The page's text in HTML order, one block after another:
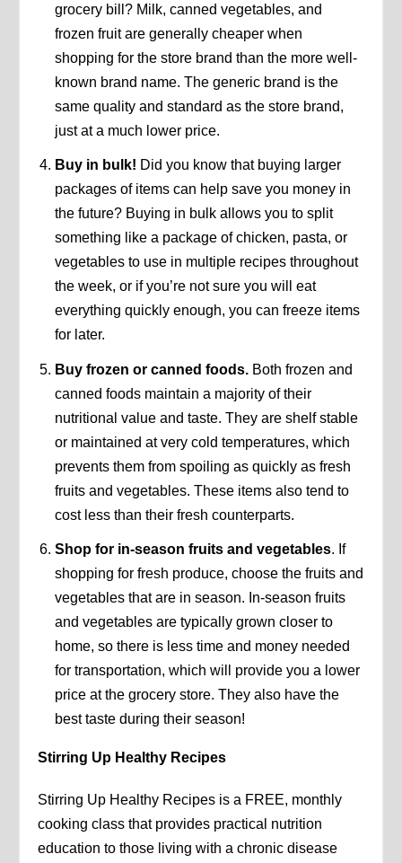
grocery bill? Milk, canned vegetables, and
frozen fruit are generally cheaper when
shopping for the store brand than the more well-
known brand name. The generic brand is the
same quality and standard as the store brand,
just at a much lower price.
Buy in bulk! Did you know that buying larger
packages of items can help save you money in
the future? Buying in bulk allows you to split
something like a package of chicken, pasta, or
vegetables to use in multiple recipes throughout
the week, or if you’re not sure you will eat
everything quickly enough, you can freeze items
for later.
Buy frozen or canned foods.Both frozen and
canned foods maintain a majority of their
nutritional value and taste. They are shelf stable
or maintained at very cold temperatures, which
prevents them from spoiling as quickly as fresh
fruits and vegetables. These items also tend to
cost less than their fresh counterparts.
Shop for in-season fruits and vegetables. If
shopping for fresh produce, choose the fruits and
vegetables that are in season. In-season fruits
and vegetables are typically grown closer to
home, so there is less time and money needed
for transportation, which will provide you a lower
price at the grocery store. They also have the
best taste during their season!
Stirring Up Healthy Recipes
Stirring Up Healthy Recipes is a FREE, monthly
cooking class that provides practical nutrition
education to those living with a chronic disease